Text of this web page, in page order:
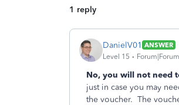
1 reply
DanielV01 ANSWER
Level 15
No, you will not need
just in case you may
the voucher. The